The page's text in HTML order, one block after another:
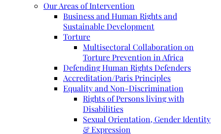
Our Areas of Intervention
Business and Human Rights and
Sustainable Development
Torture
Multisectoral Collaboration on
Torture Prevention in Africa
Defending Human Rights Defenders
Accreditation/Paris Principles
Equality and Non-Discrimination
Rights of Persons living with
Disabilities
Sexual Orientation, Gender Identity
& Expression